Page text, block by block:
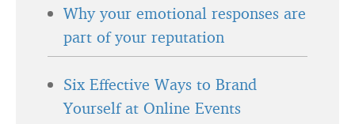
Why your emotional responses are
part of your reputation
Six Effective Ways to Brand
Yourself at Online Events